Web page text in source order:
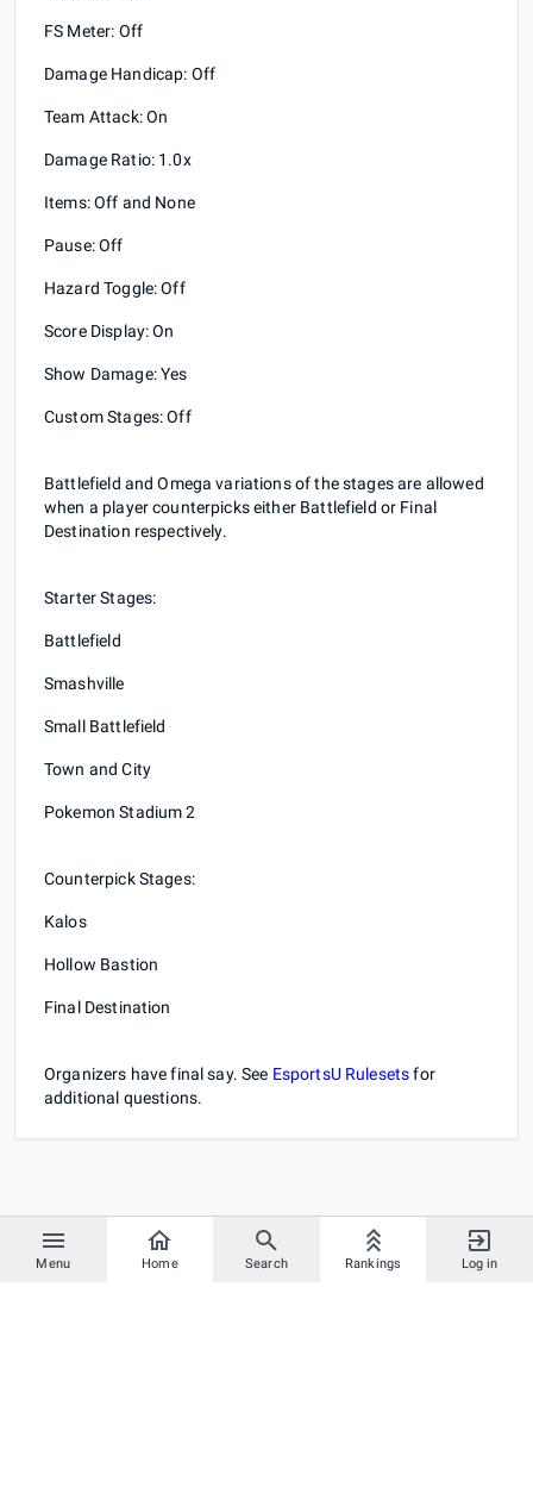
Menu Home Search Rankings Log in
FS Meter: Off
Damage Handicap: Off
Team Attack: On
Damage Ratio: 1.0x
Items: Off and None
Pause: Off
Hazard Toggle: Off
Score Display: On
Show Damage: Yes
Custom Stages: Off
Battlefield and Omega variations of the stages are allowed
when a player counterpicks either Battlefield or Final
Destination respectively.
Starter Stages:
Battlefield
Smashville
Small Battlefield
Town and City
Pokemon Stadium 2
Counterpick Stages:
Kalos
Hollow Bastion
Final Destination
Organizers have final say. See EsportsU Rulesetsfor
additional questions.